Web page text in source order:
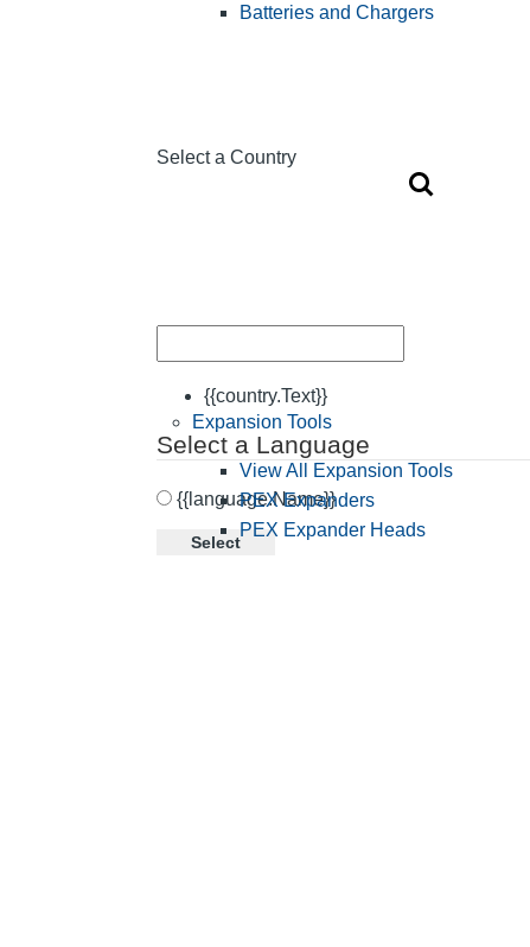
Select a Country
{{country.Text}}
Select a Language
{{language.Name}}
Select
Batteries and Chargers
Expansion Tools
View All Expansion Tools
PEX Expanders
PEX Expander Heads